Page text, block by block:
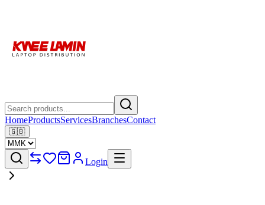
HomeProductsServicesBranchesContact
🇬🇧
Login